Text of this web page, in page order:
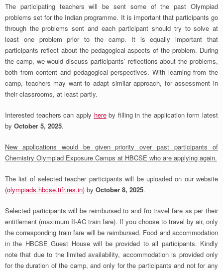
The participating teachers will be sent some of the past Olympiad
problems set for the Indian programme. It is important that participants go
through the problems sent and each participant should try to solve at
least one problem prior to the camp. It is equally important that
participants reflect about the pedagogical aspects of the problem. During
the camp, we would discuss participants’ reflections about the problems,
both from content and pedagogical perspectives. With learning from the
camp, teachers may want to adapt similar approach, for assessment in
their classrooms, at least partly.
Interested teachers can apply hereby filling in the application form latest
by October 5, 2025.
New applications would be given priority over past participants of
Chemistry Olympiad Exposure Camps at HBCSE who are applying again.
The list of selected teacher participants will be uploaded on our website
(olympiads.hbcse.tifr.res.in) by October 8, 2025.
Selected participants will be reimbursed to and fro travel fare as per their
entitlement (maximum II-AC train fare). If you choose to travel by air, only
the corresponding train fare will be reimbursed. Food and accommodation
in the HBCSE Guest House will be provided to all participants. Kindly
note that due to the limited availability, accommodation is provided only
for the duration of the camp, and only for the participants and not for any